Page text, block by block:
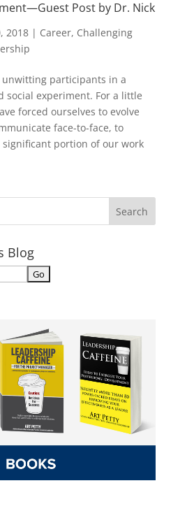
Post by Dr. Nick
2018| Career, Challenging
unwitting participants in a
social experiment. For a little
forced ourselves to evolve
face-to-face, to
significant portion of our work
Blog